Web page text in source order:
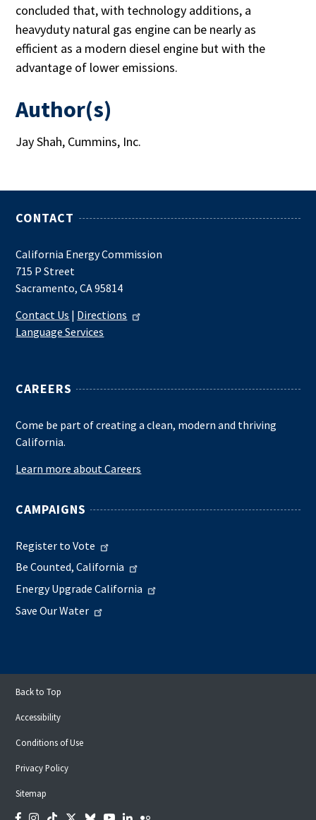
concluded that, with technology additions, a
heavyduty natural gas engine can be nearly as
efficient as a modern diesel engine but with the
advantage of lower emissions.
Author(s)
Jay Shah, Cummins, Inc.
CONTACT
California Energy Commission
715 P Street
Sacramento, CA 95814
Contact Us | Directions
Language Services
CAREERS
Come be part of creating a clean, modern and thriving
California.
Learn more about Careers
CAMPAIGNS
Register to Vote
Be Counted, California
Energy Upgrade California
Save Our Water
Back to Top
Accessibility
Conditions of Use
Privacy Policy
Sitemap